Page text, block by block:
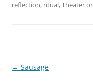
reflection, ritual,Theateron
Post
← Sausage